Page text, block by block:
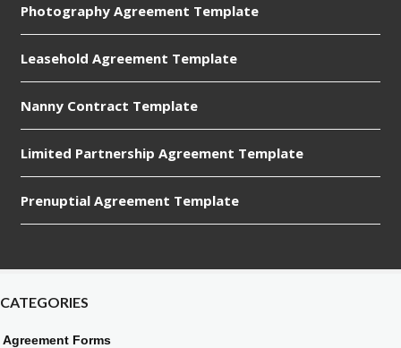
Photography Agreement Template
Leasehold Agreement Template
Nanny Contract Template
Limited Partnership Agreement Template
Prenuptial Agreement Template
CATEGORIES
Agreement Forms